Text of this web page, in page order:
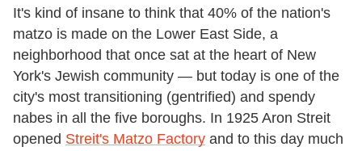
It's kind of insane to think that 40% of the nation's
matzo is made on the Lower East Side, a
neighborhood that once sat at the heart of New
York's Jewish community — but today is one of the
city's most transitioning (gentrified) and spendy
nabes in all the five boroughs. In 1925 Aron Streit
opened Streit's Matzo Factory and to this day much